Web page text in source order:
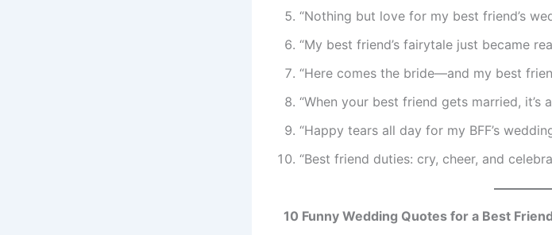
“Nothing but love for my best friend’s
“My best friend’s fairytale just became
“Here comes the bride—and my best
“When your best friend gets married,
“Happy tears all day for my BFF’s
“Best friend duties: cry, cheer, and
10 Funny Wedding Quotes for a Best Friend